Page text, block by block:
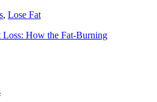
, Lose Fat
How the Fat-Burning